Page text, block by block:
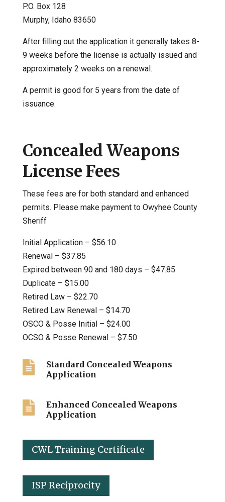
P.O. Box 128
Murphy, Idaho 83650
After filling out the application it generally takes 8-
9 weeks before the license is actually issued and
approximately 2 weeks on a renewal.
A permit is good for 5 years from the date of
issuance.
Concealed Weapons
License Fees
These fees are for both standard and enhanced
permits. Please make payment to Owyhee County
Sheriff
Initial Application – $56.10
Renewal – $37.85
Expired between 90 and 180 days – $47.85
Duplicate – $15.00
Retired Law – $22.70
Retired Law Renewal – $14.70
OSCO & Posse Initial – $24.00
OCSO & Posse Renewal – $7.50

Standard Concealed Weapons
Application

Enhanced Concealed Weapons
Application
CWL Training Certificate
ISP Reciprocity